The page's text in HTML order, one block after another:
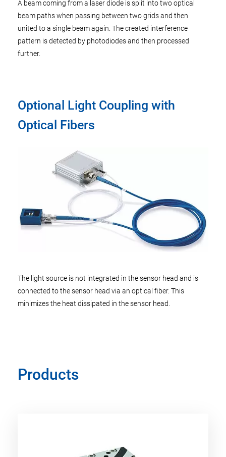
A beam coming from a laser diode is split into two optical
beam paths when passing between two grids and then
united to a single beam again. The created interference
pattern is detected by photodiodes and then processed
further.
Optional Light Coupling with
Optical Fibers
The light source is not integrated in the sensor head and is
connected to the sensor head via an optical fiber. This
minimizes the heat dissipated in the sensor head.
Products